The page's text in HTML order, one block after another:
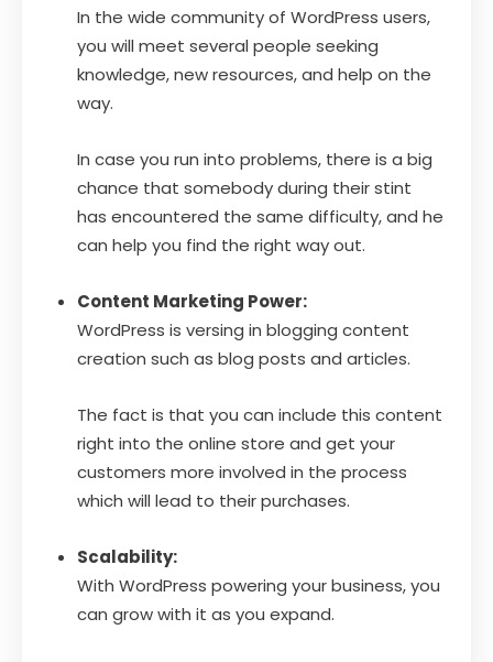
In the wide community of WordPress users,
you will meet several people seeking
knowledge, new resources, and help on the
way.
In case you run into problems, there is a big
chance that somebody during their stint
has encountered the same difficulty, and he
can help you find the right way out.
Content Marketing Power:
WordPress is versing in blogging content
creation such as blog posts and articles.
The fact is that you can include this content
right into the online store and get your
customers more involved in the process
which will lead to their purchases.
Scalability:
With WordPress powering your business, you
can grow with it as you expand.